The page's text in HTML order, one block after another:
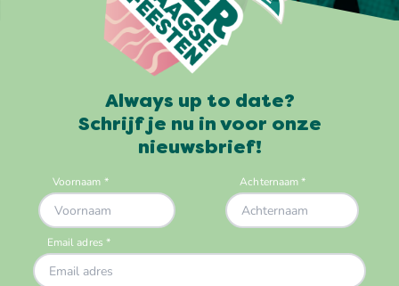
Always up to date?
Schrijf je nu in voor onze
nieuwsbrief!